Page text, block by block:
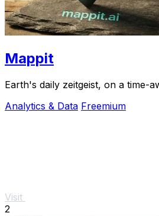
Mappit
Analytics & Data Freemium
Visit
2